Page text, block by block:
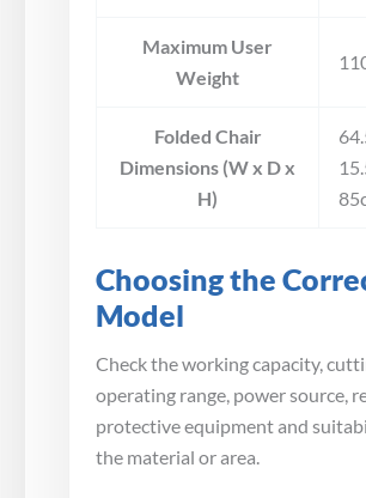
Maximum User
Weight
Folded Chair
Dimensions (W x D x
H)
Choosing the
Model
Check the working capacity,
operating range, power source,
protective equipment and
the material or area.